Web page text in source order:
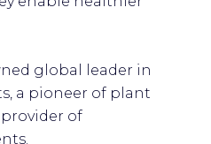
global leader in
a pioneer of plant
of